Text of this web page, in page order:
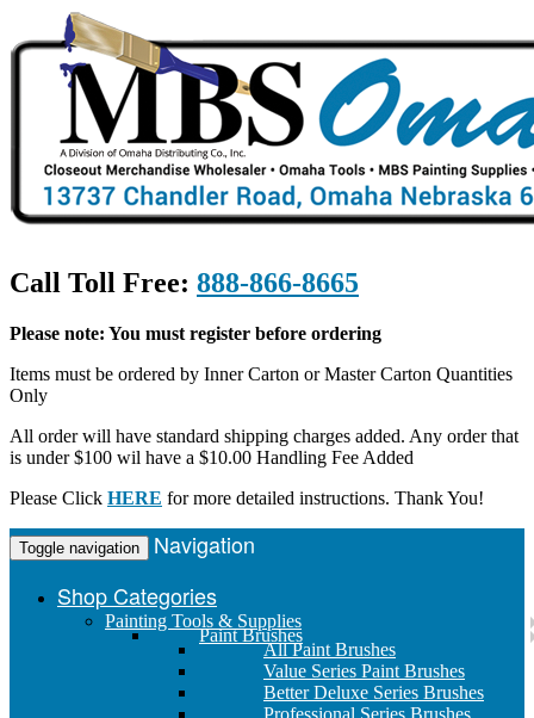
Call Toll Free: 888-866-8665
Please note: You must register before ordering
Items must be ordered by Inner Carton or Master Carton Quantities
Only
All order will have standard shipping charges added. Any order that
is under $100 wil have a $10.00 Handling Fee Added
Please Click HERE for more detailed instructions. Thank You!
Toggle navigation
Navigation
Shop Categories
Painting Tools & Supplies
Paint Brushes
All Paint Brushes
Value Series Paint Brushes
Better Deluxe Series Brushes
Professional Series Brushes